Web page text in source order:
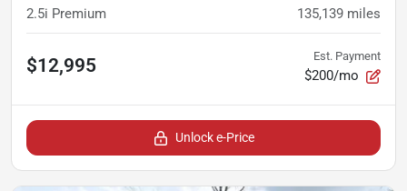
2.5i Premium 135,139 miles
$12,995 Est. Payment
$200/mo
Unlock e-Price